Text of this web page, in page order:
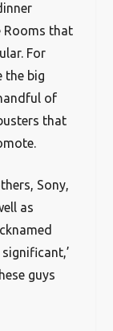
Rooms that
For
the big
of
that
Sony,
as
significant,’
guys